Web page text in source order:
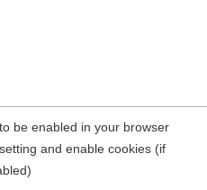
be enabled in your browser
and enable cookies (if